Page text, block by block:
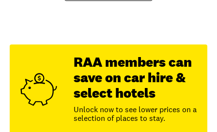
RAA members can
save on car hire &
select hotels
Unlock now to see lower prices on a
selection of places to stay.